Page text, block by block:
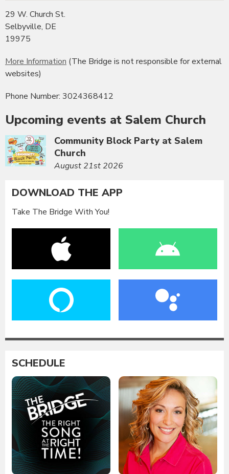
29 W. Church St.
Selbyville, DE
19975
More Information (The Bridge is not responsible for external
websites)
Phone Number: 3024368412
Upcoming events at Salem Church
Community Block Party at Salem
Church
August 21st 2026
DOWNLOAD THE APP
Take The Bridge With You!
SCHEDULE